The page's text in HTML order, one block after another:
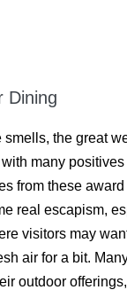
Dining
smells, the great
many
from these
real escapism,
visitors may
air for a bit.
outdoor